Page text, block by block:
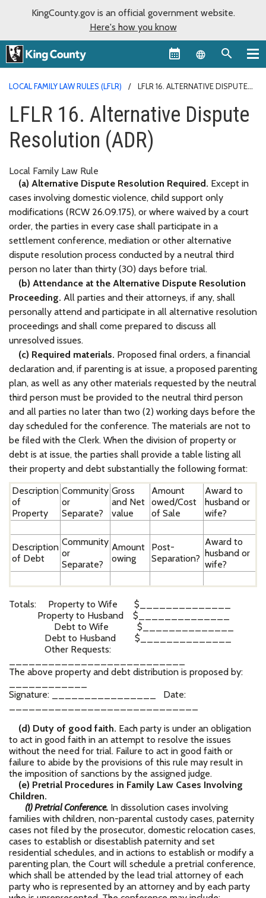
KingCounty.gov is an official government website.
Here's how you know
Language
LOCAL FAMILY LAW RULES (LFLR)
LFLR 16. ALTERNATIVE DISPUTE
LFLR 16. Alternative Dispute
Resolution (ADR)
Local Family Law Rule
(a) Alternative Dispute Resolution Required. Except in
cases involving domestic violence, child support only
modifications (RCW 26.09.175), or where waived by a court
order, the parties in every case shall participate in a
settlement conference, mediation or other alternative
dispute resolution process conducted by a neutral third
person no later than thirty (30) days before trial.
(b) Attendance at the Alternative Dispute Resolution
Proceeding. All parties and their attorneys, if any, shall
personally attend and participate in all alternative resolution
proceedings and shall come prepared to discuss all
unresolved issues.
(c) Required materials. Proposed final orders, a financial
declaration and, if parenting is at issue, a proposed parenting
plan, as well as any other materials requested by the neutral
third person must be provided to the neutral third person
and all parties no later than two (2) working days before the
day scheduled for the conference. The materials are not to
be filed with the Clerk. When the division of property or
debt is at issue, the parties shall provide a table listing all
their property and debt substantially the following format:
Description
of
Property
Community
or
Separate?
Gross
and Net
value
Amount
owed/Cost
of Sale
Award to
husband or
wife?
Description
of Debt
Community
or
Separate?
Amount
owing
Post-
Separation?
Award to
husband or
wife?
Totals: Property to Wife $______________
Property to Husband $______________
Debt to Wife $______________
Debt to Husband $______________
Other Requests:
The above property and debt distribution is proposed by:
Signature: ________________ Date:
(d) Duty of good faith. Each party is under an obligation
to act in good faith in an attempt to resolve the issues
without the need for trial. Failure to act in good faith or
failure to abide by the provisions of this rule may result in
the imposition of sanctions by the assigned judge.
(e) Pretrial Procedures in Family Law Cases Involving
Children.
(1) Pretrial Conference. In dissolution cases involving
families with children, non-parental custody cases, paternity
cases not filed by the prosecutor, domestic relocation cases,
cases to establish or disestablish paternity and set
residential schedules, and in actions to establish or modify a
parenting plan, the Court will schedule a pretrial conference,
which shall be attended by the lead trial attorney of each
party who is represented by an attorney and by each party